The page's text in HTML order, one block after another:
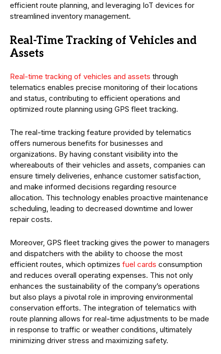
efficient route planning, and leveraging IoT devices for
streamlined inventory management.
Real-Time Tracking of Vehicles and
Assets
Real-time tracking of vehicles and assets through
telematics enables precise monitoring of their locations
and status, contributing to efficient operations and
optimized route planning using GPS fleet tracking.
The real-time tracking feature provided by telematics
offers numerous benefits for businesses and
organizations. By having constant visibility into the
whereabouts of their vehicles and assets, companies can
ensure timely deliveries, enhance customer satisfaction,
and make informed decisions regarding resource
allocation. This technology enables proactive maintenance
scheduling, leading to decreased downtime and lower
repair costs.
Moreover, GPS fleet tracking gives the power to managers
and dispatchers with the ability to choose the most
efficient routes, which optimizes fuel cards consumption
and reduces overall operating expenses. This not only
enhances the sustainability of the company’s operations
but also plays a pivotal role in improving environmental
conservation efforts. The integration of telematics with
route planning allows for real-time adjustments to be made
in response to traffic or weather conditions, ultimately
minimizing driver stress and maximizing safety.